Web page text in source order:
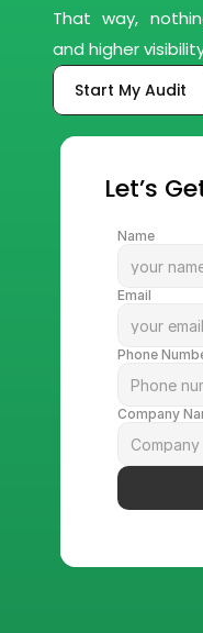
That way,
and higher
Start My Audit
Let’s
Name
Email
Phone
Company